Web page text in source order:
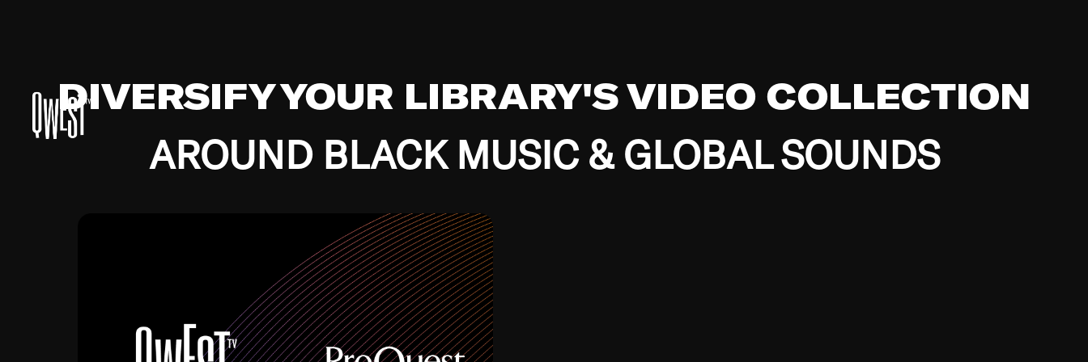
DIVERSIFY YOUR LIBRARY'S VIDEO COLLECTION
AROUND BLACK MUSIC & GLOBAL SOUNDS